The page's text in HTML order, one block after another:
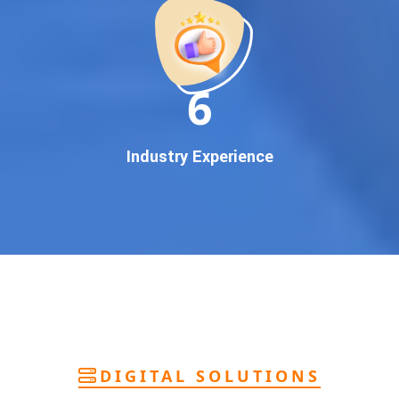
pan-India Google promotionthat works!
Why You Need Google First Page Promotion
In today’s digital world, your customers use Google to find
everything. If your business doesn’t appear on
, you’re losing out onthousands of potential
guaranteed Google promotion services
more calls, and better brand authority.
performance tracking
team of Google specialists, we’ve helped hundreds of
11
Industry Experience
DIGITAL SOLUTIONS